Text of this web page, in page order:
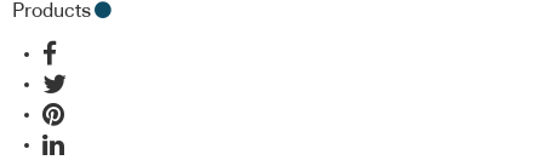
Products